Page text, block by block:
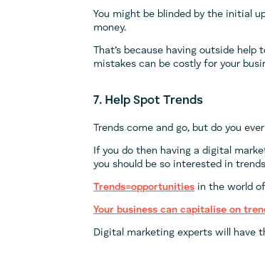
You might be blinded by the initial
money.
That’s because having outside
mistakes can be costly for your
7. Help Spot Trends
Trends come and go, but do you
If you do then having a digital
you should be so interested in
Trends=opportunities in the world
Your business can capitalise on
Digital marketing experts will have